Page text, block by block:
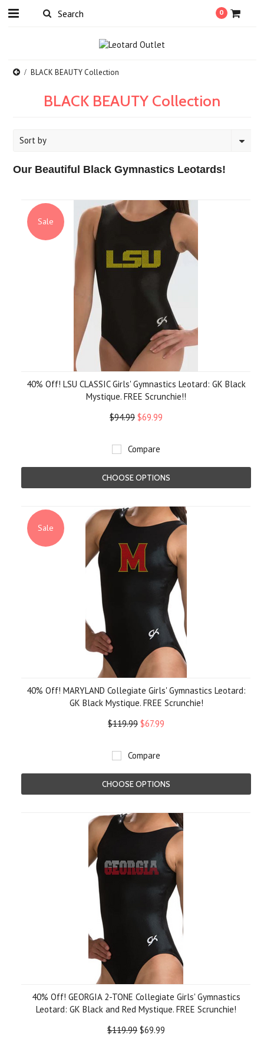
0
BLACK BEAUTY Collection
BLACK BEAUTY Collection
Sort by
Our Beautiful Black Gymnastics Leotards!
Sale
40% Off! LSU CLASSIC Girls' Gymnastics Leotard: GK Black
Mystique. FREE Scrunchie!!
$94.99 $69.99
Compare
CHOOSE OPTIONS
Sale
40% Off! MARYLAND Collegiate Girls' Gymnastics Leotard:
GK Black Mystique. FREE Scrunchie!
$119.99 $67.99
Compare
CHOOSE OPTIONS
40% Off! GEORGIA 2-TONE Collegiate Girls' Gymnastics
Leotard: GK Black and Red Mystique. FREE Scrunchie!
$119.99 $69.99